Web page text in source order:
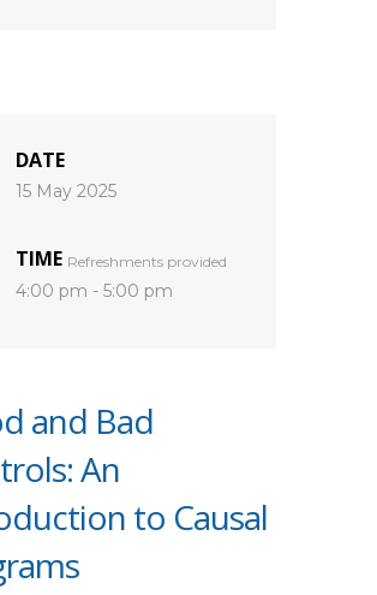
DATE
15 May 2025
TIME Refreshments provided
4:00 pm - 5:00 pm
and Bad
An
to Causal